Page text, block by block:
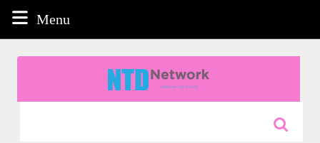
content
Menu